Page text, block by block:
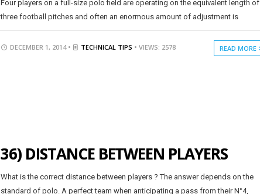
Four players on a full-size polo field are operating on the equivalent length of
three football pitches and often an enormous amount of adjustment is
DECEMBER 1, 2014 • TECHNICAL TIPS • VIEWS: 2578 READ MORE
36) DISTANCE BETWEEN PLAYERS
What is the correct distance between players ? The answer depends on the
standard of polo. A perfect team when anticipating a pass from their N°4,